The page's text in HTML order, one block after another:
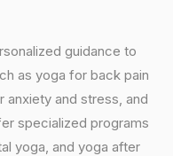
guidance to
as yoga for back pain
and stress, and
specialized programs
yoga, and yoga after